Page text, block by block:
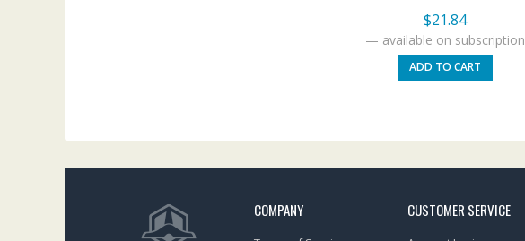
$21.84
— available on subscription
ADD TO CART
COMPANY CUSTOMER SERVICE